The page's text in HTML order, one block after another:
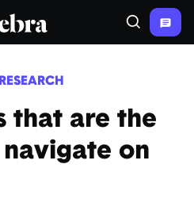
Zebra® Search
RESEARCH
that are the
on